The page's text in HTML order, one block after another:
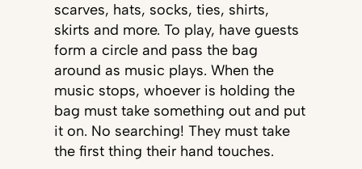
scarves, hats, socks, ties, shirts,
skirts and more. To play, have guests
form a circle and pass the bag
around as music plays. When the
music stops, whoever is holding the
bag must take something out and put
it on. No searching! They must take
the first thing their hand touches.